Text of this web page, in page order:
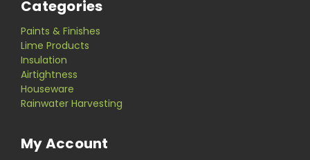
Categories
Paints & Finishes
Lime Products
Insulation
Airtightness
Houseware
Rainwater Harvesting
My Account